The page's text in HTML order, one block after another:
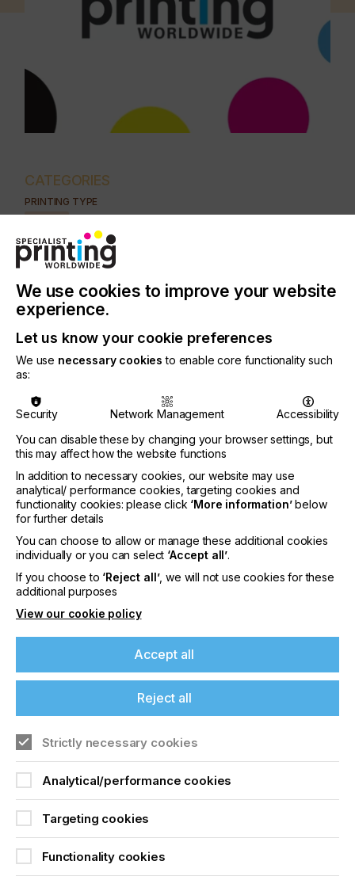
CATEGORIES
PRINTING TYPE
INDUSTRY
AUTOMOTIVE CERAMICS
FLOORING FOOD & BEVERAGE GRAPHIC LABELLING
SUBJECT
SUBSTRATES
The aims of research carried out at Warsaw
University of Technology were to check the
possibility of using offset papers in ink-jet printing
and to assign them paper classification.
The Micro and Macro
Structure Of Offset
Papers Suitable For Ink
Jet Printing
Sign up to printconnect
If you're enjoying our
content
Please sign up to printconnect for exclusive
offers on events, a monthly roundup of the
latest news, and the latest issue sent directly to
you and more.
We use cookies to improve your website
experience.
Let us know your cookie preferences
We use necessary cookies to enable core functionality such
as:
Security Network Management
Accessibility
You can disable these by changing your browser settings, but
this may affect how the website functions
In addition to necessary cookies, our website may use
analytical/ performance cookies, targeting cookies and
functionality cookies: please click ‘More information’below
for further details
You can choose to allow or manage these additional cookies
individually or you can select ‘Accept all’.
If you choose to ‘Reject all’, we will not use cookies for these
additional purposes
View our cookie policy
Accept all
Reject all
Strictly necessary cookies
Analytical/performance cookies
Targeting cookies
Functionality cookies